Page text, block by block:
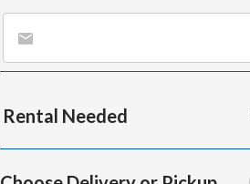
Rental Needed